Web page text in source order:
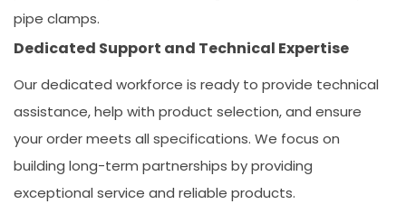
pipe clamps.
Dedicated Support and Technical Expertise
Our dedicated workforce is ready to provide technical
assistance, help with product selection, and ensure
your order meets all specifications. We focus on
building long-term partnerships by providing
exceptional service and reliable products.